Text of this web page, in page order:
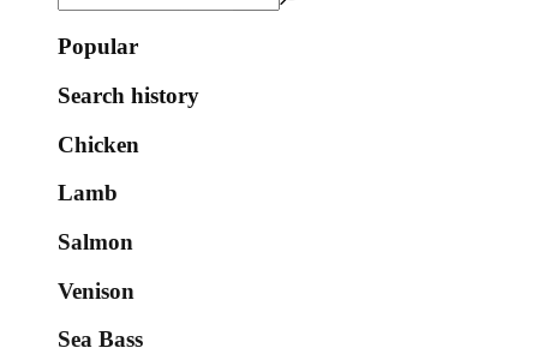
Popular
Search history
Chicken
Lamb
Salmon
Venison
Sea Bass